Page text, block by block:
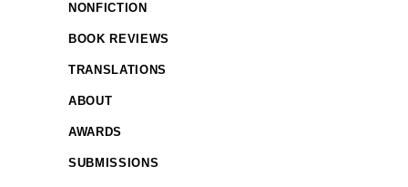
NONFICTION
BOOK REVIEWS
TRANSLATIONS
ABOUT
AWARDS
SUBMISSIONS